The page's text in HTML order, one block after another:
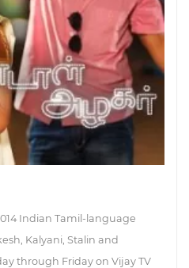
Indian Tamil-language
Kalyani, Stalin and
through Friday on Vijay TV